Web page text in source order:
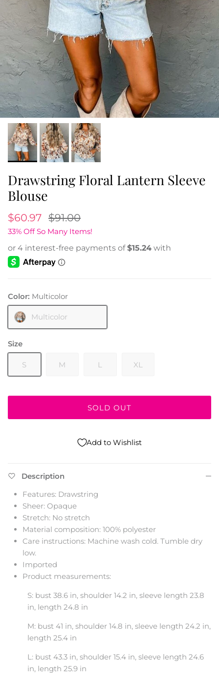
Drawstring Floral Lantern Sleeve
Blouse
$60.97 $91.00
33% Off So Many Items!
Color: Multicolor
Multicolor
Size
S M L XL
SOLD OUT
Add to Wishlist
Description
Features: Drawstring
Sheer: Opaque
Stretch: No stretch
Material composition: 100% polyester
Care instructions: Machine wash cold. Tumble dry
low.
Imported
Product measurements:
S: bust 38.6 in, shoulder 14.2 in, sleeve length 23.8
in, length 24.8 in
M: bust 41 in, shoulder 14.8 in, sleeve length 24.2 in,
length 25.4 in
L: bust 43.3 in, shoulder 15.4 in, sleeve length 24.6
in, length 25.9 in